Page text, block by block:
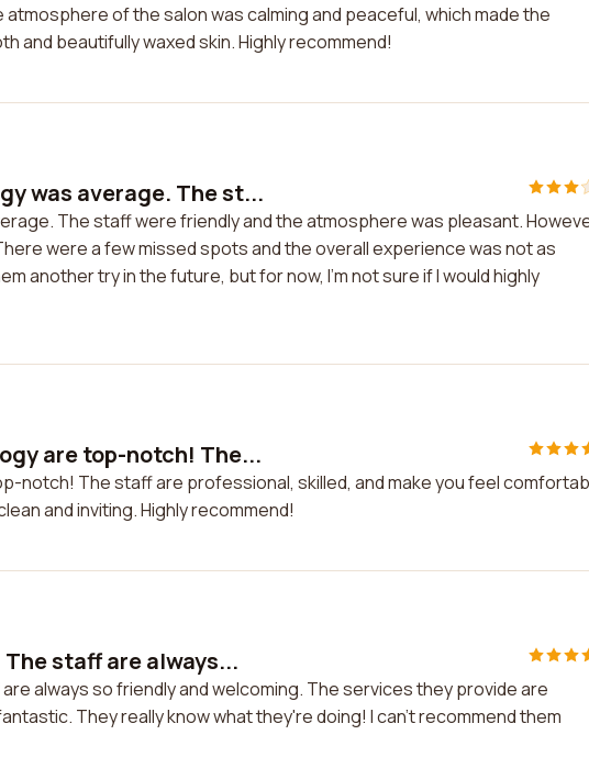
of the salon was calming and peaceful, which made the
and beautifully waxed skin. Highly recommend!
was average. The st...
The staff were friendly and the atmosphere was pleasant.
were a few missed spots and the overall experience was not as
another try in the future, but for now, I'm not sure if I would highly
are top-notch! The...
notch! The staff are professional, skilled, and make you feel
and inviting. Highly recommend!
staff are always...
always so friendly and welcoming. The services they provide are
They really know what they're doing! I can't recommend them